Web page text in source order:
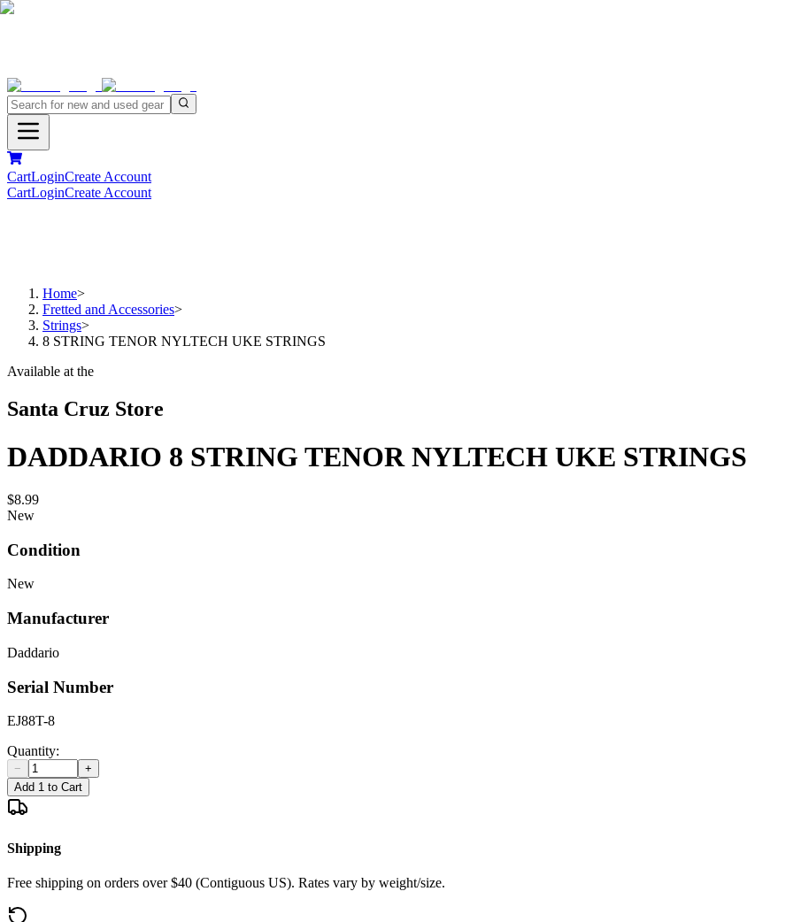
CartLoginCreate Account
CartLoginCreate Account
Home>
Fretted and Accessories>
Strings>
8 STRING TENOR NYLTECH UKE STRINGS
Available at the
Santa Cruz Store
DADDARIO 8 STRING TENOR NYLTECH UKE STRINGS
$8.99
New
Condition
New
Manufacturer
Daddario
Serial Number
EJ88T-8
Quantity:
−
+
Add 1 to Cart
Shipping
Free shipping on orders over $40 (Contiguous US). Rates vary by weight/size.